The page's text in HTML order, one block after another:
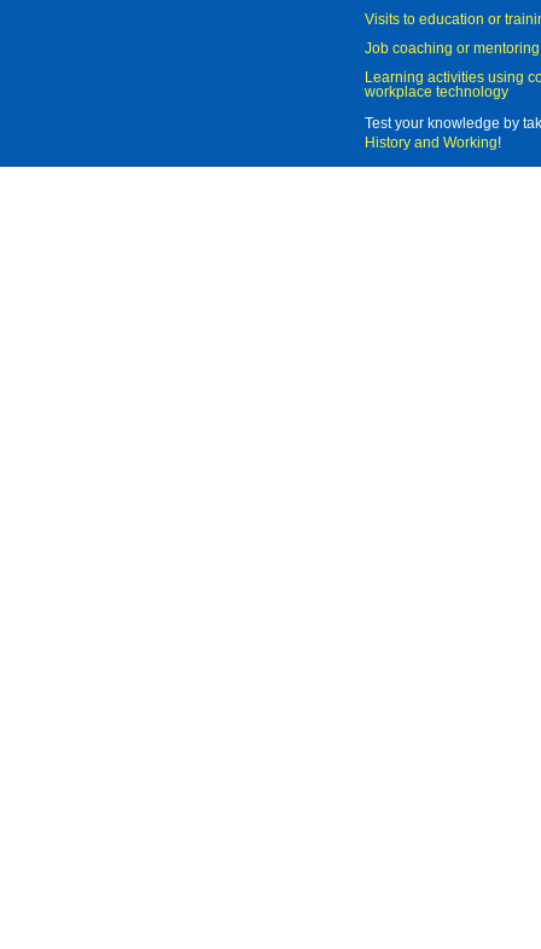
Visits to education or
Job coaching or mentoring
Learning activities using
workplace technology
Test your knowledge by
History and Working!